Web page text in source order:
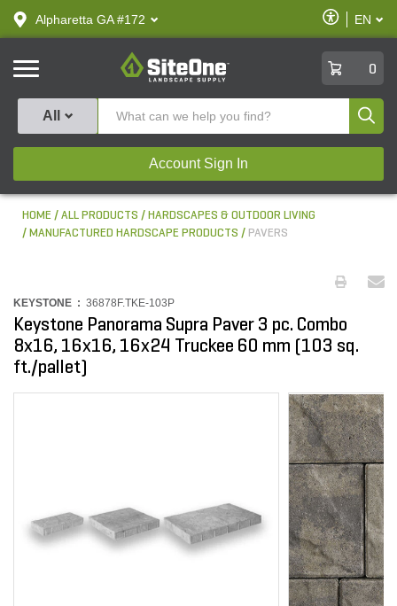
text.skipToContent
text.skipToNavigation
Alpharetta GA #172
Enable
Accessibility
EN
SiteOne
0
All
Account Sign In
HOME ALL PRODUCTS
HARDSCAPES & OUTDOOR LIVING
MANUFACTURED HARDSCAPE PRODUCTS
PAVERS
KEYSTONE : 36878F.TKE-103P
Keystone Panorama Supra Paver 3 pc. Combo
8x16, 16x16, 16x24 Truckee 60 mm (103 sq.
ft./pallet)